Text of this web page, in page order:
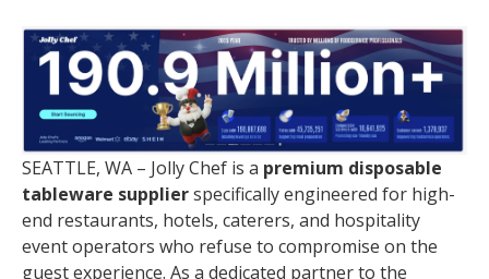
SEATTLE, WA – Jolly Chef is a premium disposable
tableware supplierspecifically engineered for high-
end restaurants, hotels, caterers, and hospitality
event operators who refuse to compromise on the
guest experience. As a dedicated partner to the